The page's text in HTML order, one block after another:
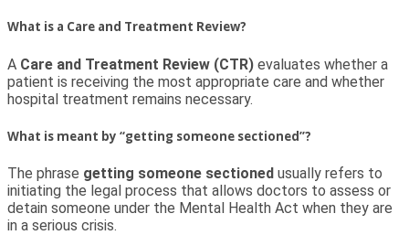
What is a Care and Treatment Review?
A Care and Treatment Review (CTR) evaluates whether a
patient is receiving the most appropriate care and whether
hospital treatment remains necessary.
What is meant by “getting someone sectioned”?
The phrase getting someone sectioned usually refers to
initiating the legal process that allows doctors to assess or
detain someone under the Mental Health Act when they are
in a serious crisis.